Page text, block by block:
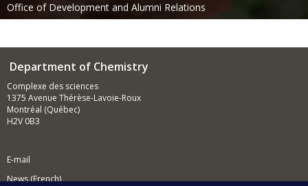
Office of Development and Alumni Relations
Department of Chemistry
Complexe des sciences
1375 Avenue Thérèse-Lavoie-Roux
Montréal (Québec)
H2V 0B3
E-mail
News (French)